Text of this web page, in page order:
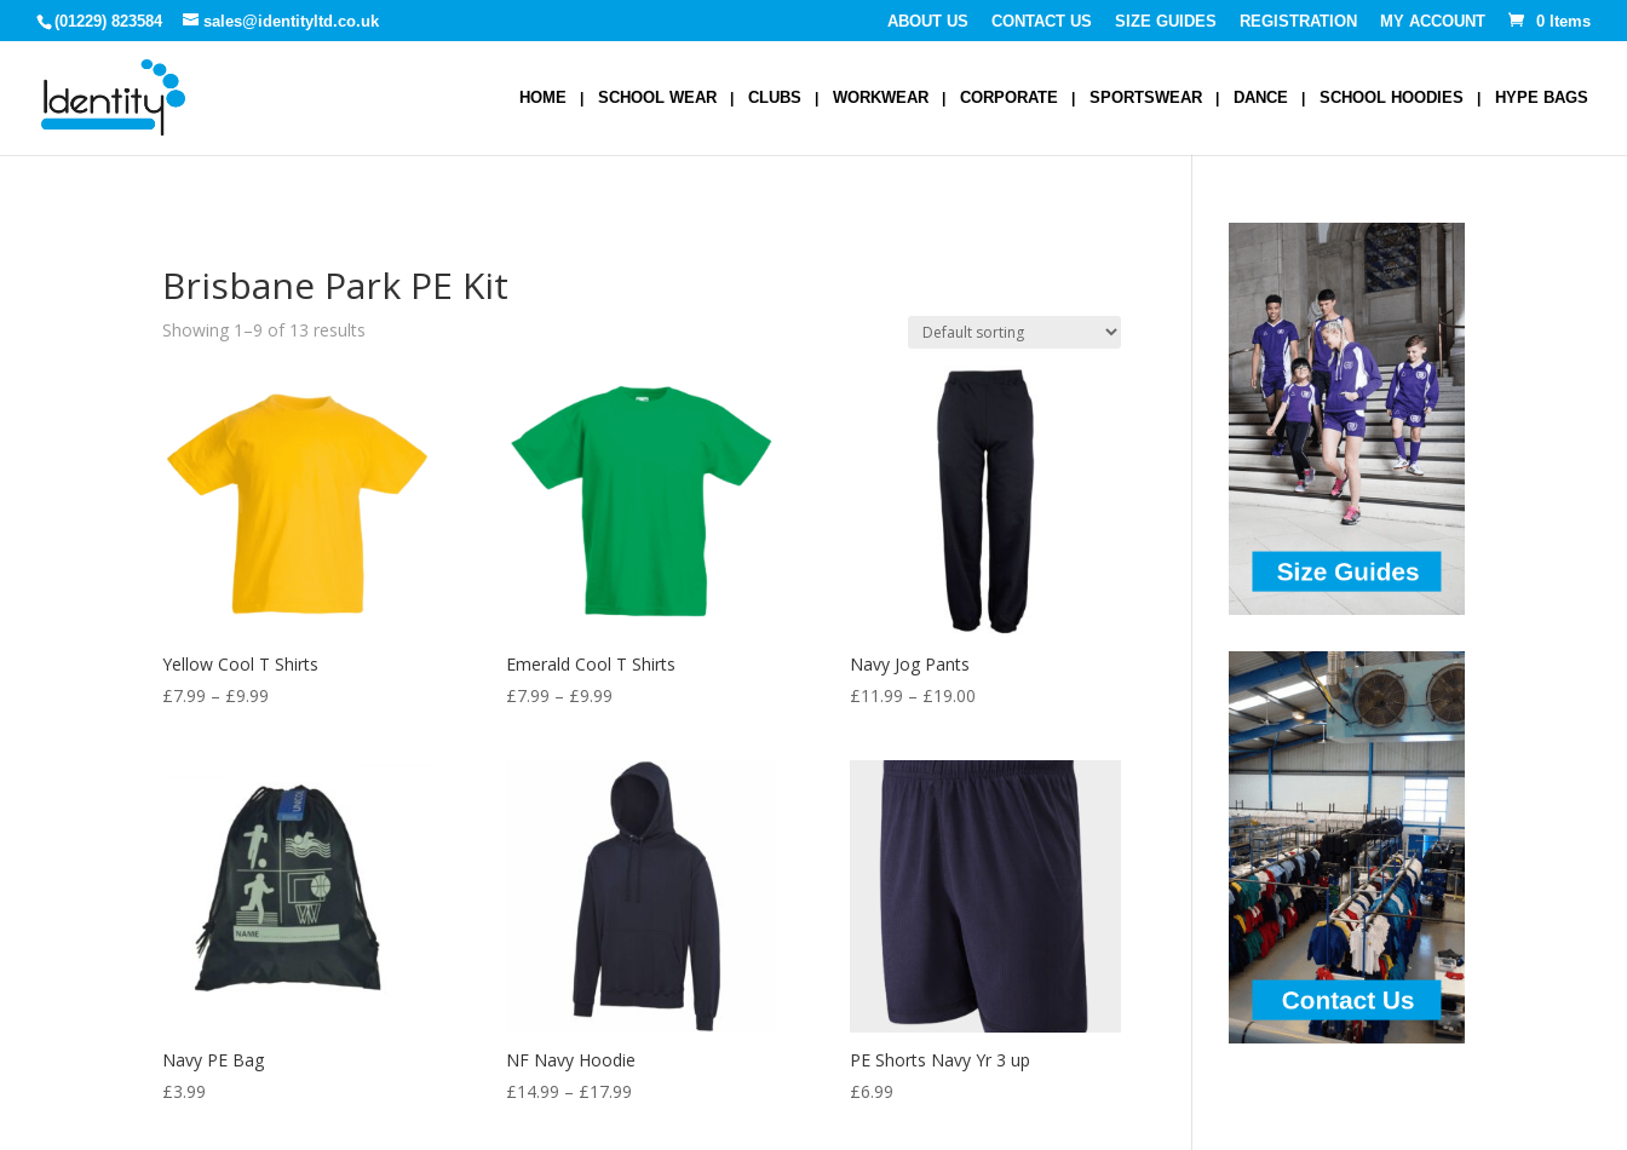
(01229) 823584 sales@identityltd.co.uk ABOUT US CONTACT US SIZE GUIDES REGISTRATION MY ACCOUNT 0 Items
HOME SCHOOL WEAR CLUBS WORKWEAR CORPORATE SPORTSWEAR DANCE SCHOOL HOODIES HYPE BAGS
Brisbane Park PE Kit
Showing 1–9 of 13 results
Yellow Cool T Shirts
£7.99 – £9.99
£9.99
Emerald Cool T Shirts
£7.99 – £9.99Price
through
£9.99
Navy Jog Pants
£11.99 – £19.00Price
through
Navy PE Bag
£3.99
NF Navy Hoodie
£14.99 – £17.99Price
PE Shorts Navy Yr 3 up
£6.99